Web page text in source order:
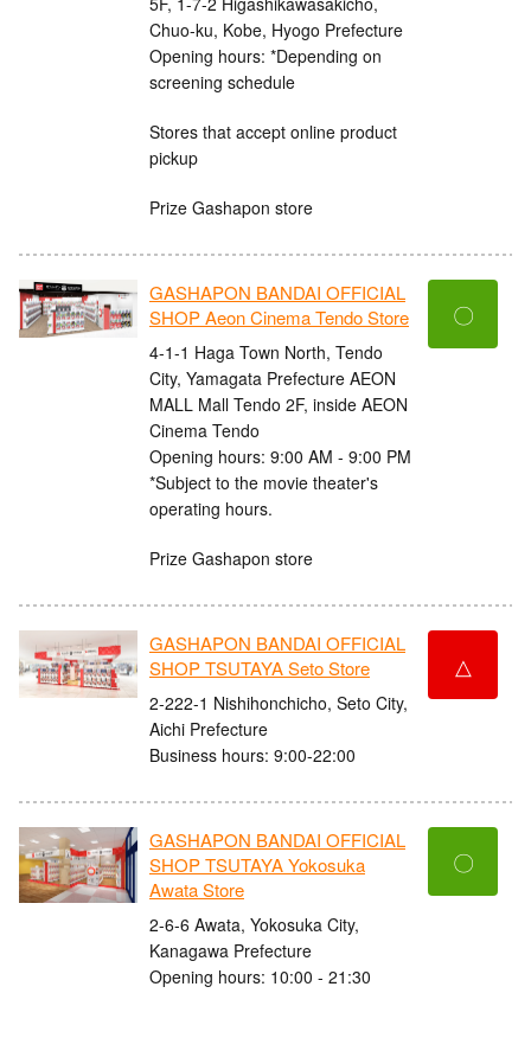
Chuo-ku, Kobe, Hyogo Prefecture
Opening hours: *Depending on
screening schedule
Stores that accept online product
pickup
Prize Gashapon store
GASHAPON BANDAI OFFICIAL
SHOP Aeon Cinema Tendo Store
4-1-1 Haga Town North, Tendo
City, Yamagata Prefecture AEON
MALL Mall Tendo 2F, inside AEON
Cinema Tendo
Opening hours: 9:00 AM - 9:00 PM
*Subject to the movie theater's
operating hours.
Prize Gashapon store
〇
GASHAPON BANDAI OFFICIAL
SHOP TSUTAYA Seto Store
2-222-1 Nishihonchicho, Seto City,
Aichi Prefecture
Business hours: 9:00-22:00
△
GASHAPON BANDAI OFFICIAL
SHOP TSUTAYA Yokosuka
Awata Store
2-6-6 Awata, Yokosuka City,
Kanagawa Prefecture
Opening hours: 10:00 - 21:30
〇